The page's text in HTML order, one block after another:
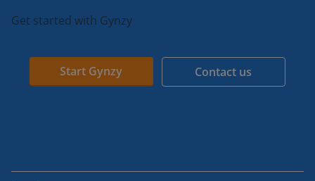
Get started with Gynzy
Start Gynzy Contact us